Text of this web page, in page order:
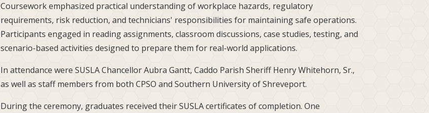
Coursework emphasized practical understanding of workplace hazards, regulatory
requirements, risk reduction, and technicians' responsibilities for maintaining safe operations.
Participants engaged in reading assignments, classroom discussions, case studies, testing, and
scenario-based activities designed to prepare them for real-world applications.
In attendance were SUSLA Chancellor Aubra Gantt, Caddo Parish Sheriff Henry Whitehorn, Sr.,
as well as staff members from both CPSO and Southern University of Shreveport.
During the ceremony, graduates received their SUSLA certificates of completion. One